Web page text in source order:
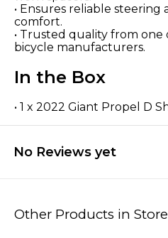
• Ensures reliable
comfort.
• Trusted quality from
bicycle manufacturers.
In the Box
• 1 x 2022 Giant Propel D
No Reviews yet
Other Products in Store